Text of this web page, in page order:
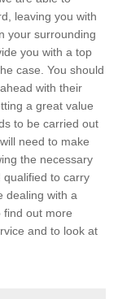
leaving you with
your surrounding
you with a top
case. You should
with their
a great value
to be carried out
need to make
the necessary
qualified to carry
dealing with a
find out more
and to look at